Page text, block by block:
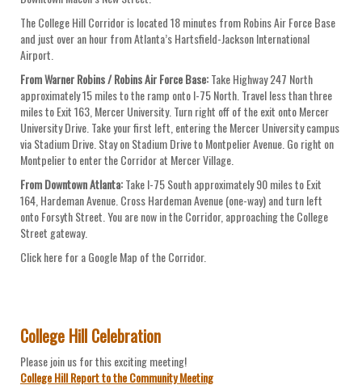
The College Hill Corridor is located 18 minutes from Robins Air Force Base
and just over an hour from Atlanta’s Hartsfield-Jackson International
Airport.
From Warner Robins / Robins Air Force Base:Take Highway 247 North
approximately 15 miles to the ramp onto I-75 North. Travel less than three
miles to Exit 163, Mercer University. Turn right off of the exit onto Mercer
University Drive. Take your first left, entering the Mercer University campus
via Stadium Drive. Stay on Stadium Drive to Montpelier Avenue. Go right on
Montpelier to enter the Corridor at Mercer Village.
From Downtown Atlanta:Take I-75 South approximately 90 miles to Exit
164, Hardeman Avenue. Cross Hardeman Avenue (one-way) and turn left
onto Forsyth Street. You are now in the Corridor, approaching the College
Street gateway.
Click here for a Google Map of the Corridor.
College Hill Celebration
Please join us for this exciting meeting!
College Hill Report to the Community Meeting